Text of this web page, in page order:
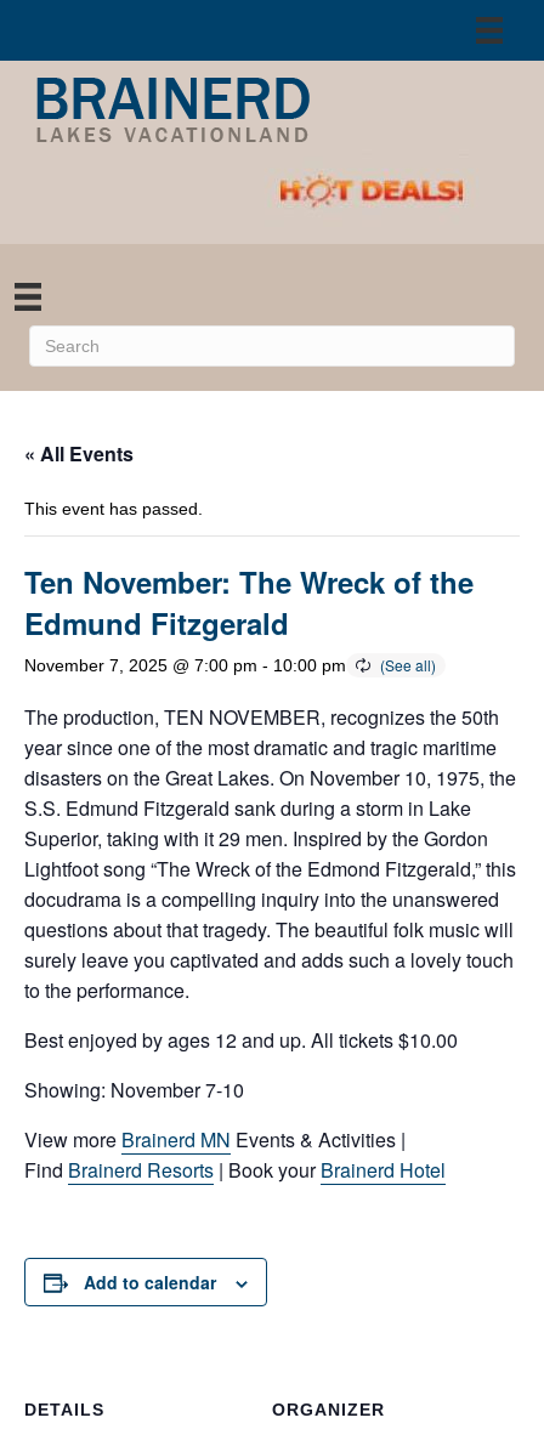
« All Events
This event has passed.
Ten November: The Wreck of the
Edmund Fitzgerald
November 7, 2025 @ 7:00 pm - 10:00 pm
The production, TEN NOVEMBER, recognizes the 50th
year since one of the most dramatic and tragic maritime
disasters on the Great Lakes. On November 10, 1975, the
S.S. Edmund Fitzgerald sank during a storm in Lake
Superior, taking with it 29 men. Inspired by the Gordon
Lightfoot song “The Wreck of the Edmond Fitzgerald,” this
docudrama is a compelling inquiry into the unanswered
questions about that tragedy. The beautiful folk music will
surely leave you captivated and adds such a lovely touch
to the performance.
Best enjoyed by ages 12 and up. All tickets $10.00
Showing: November 7-10
View more Brainerd MN Events & Activities |
Find Brainerd Resorts | Book yourBrainerd Hotel
Add to calendar
DETAILS ORGANIZER